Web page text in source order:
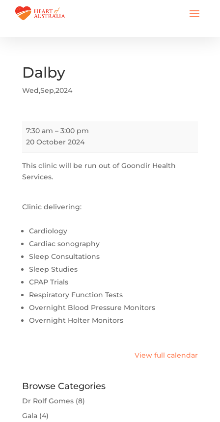
Dalby
Wed,Sep,2024
Dalby
7:30 am – 3:00 pm
20 October 2024
This clinic will be run out of Goondir Health
Services.
Clinic delivering:
Cardiology
Cardiac sonography
Sleep Consultations
Sleep Studies
CPAP Trials
Respiratory Function Tests
Overnight Blood Pressure Monitors
Overnight Holter Monitors
View full calendar
Browse Categories
Dr Rolf Gomes(8)
Gala(4)